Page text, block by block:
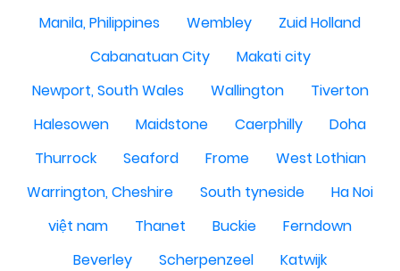
Manila, Philippines
Wembley
Zuid Holland
Cabanatuan City
Makati city
Newport, South Wales
Wallington
Tiverton
Halesowen
Maidstone Caerphilly
Doha
Thurrock
Seaford Frome
West Lothian
Warrington, Cheshire
South tyneside
Ha Noi
việt nam
Thanet Buckie
Ferndown
Beverley
Scherpenzeel
Katwijk